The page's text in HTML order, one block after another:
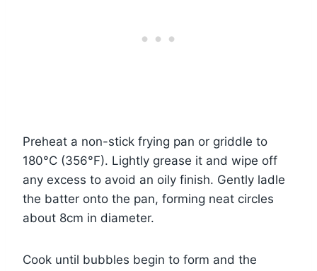
Preheat a non-stick frying pan or griddle to
180°C (356°F). Lightly grease it and wipe off
any excess to avoid an oily finish. Gently ladle
the batter onto the pan, forming neat circles
about 8cm in diameter.
Cook until bubbles begin to form and the